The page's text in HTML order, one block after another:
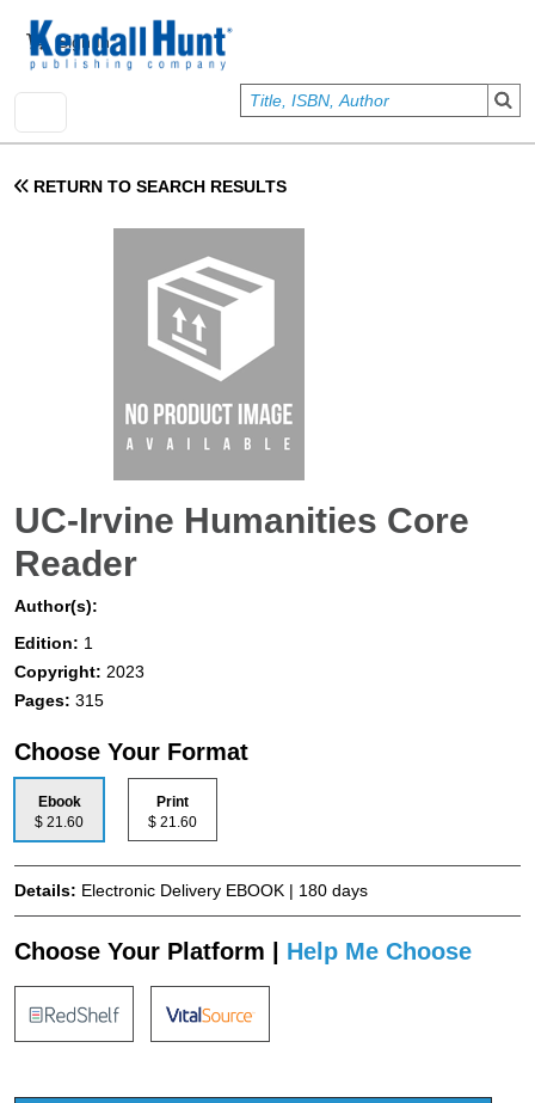
User account menu
Sign In
RETURN TO SEARCH RESULTS
UC-Irvine Humanities Core
Reader
Author(s):
Edition: 1
Copyright: 2023
Pages: 315
Choose Your Format
Ebook
$ 21.60
Print
$ 21.60
Details: Electronic Delivery EBOOK | 180 days
Choose Your Platform | Help Me Choose